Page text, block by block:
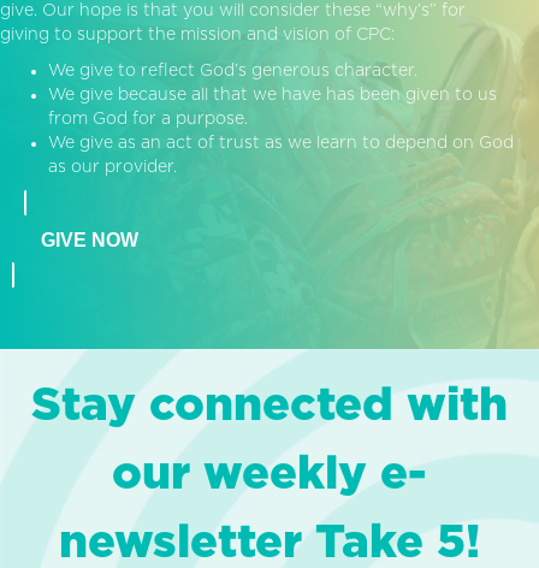
give. Our hope is that you will consider these “why’s” for
giving to support the mission and vision of CPC:
We give to reflect God’s generous character.
We give because all that we have has been given to us
from God for a purpose.
We give as an act of trust as we learn to depend on God
as our provider.
GIVE NOW
Stay connected with
our weekly e-
newsletter Take 5!